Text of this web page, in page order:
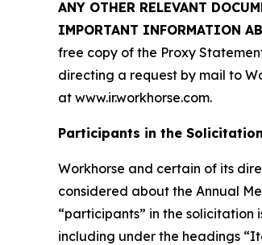
ANY OTHER RELEVANT
IMPORTANT INFORMATION
free copy of the Proxy
directing a request by mail to
at www.ir.workhorse.com.
Participants in the Solicitation
Workhorse and certain of its
considered about the Annual
“participants” in the solicitation
including under the headings